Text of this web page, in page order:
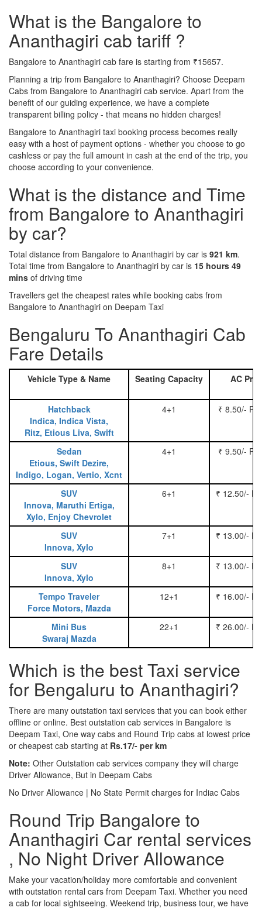
What is the Bangalore to
Ananthagiri cab tariff ?
Bangalore to Ananthagiri cab fare is starting from ₹15657.
Planning a trip from Bangalore to Ananthagiri? Choose Deepam
Cabs from Bangalore to Ananthagiri cab service. Apart from the
benefit of our guiding experience, we have a complete
transparent billing policy - that means no hidden charges!
Bangalore to Ananthagiri taxi booking process becomes really
easy with a host of payment options - whether you choose to go
cashless or pay the full amount in cash at the end of the trip, you
choose according to your convenience.
What is the distance and Time
from Bangalore to Ananthagiri
by car?
Total distance from Bangalore to Ananthagiri by car is 921 km.
Total time from Bangalore to Ananthagiri by car is 15 hours 49
mins of driving time
Travellers get the cheapest rates while booking cabs from
Bangalore to Ananthagiri on Deepam Taxi
Bengaluru To Ananthagiri Cab
Fare Details
Vehicle Type & Name Seating Capacity AC
Hatchback
Indica, Indica Vista,
Ritz, Etious Liva, Swift
4+1 ₹ 8.50/-
Sedan
Etious, Swift Dezire,
Indigo, Logan, Vertio, Xcnt
4+1 ₹ 9.50/-
SUV
Innova, Maruthi Ertiga,
Xylo, Enjoy Chevrolet
6+1 ₹ 12.50/-
SUV
Innova, Xylo
7+1 ₹ 13.00/-
SUV
Innova, Xylo
8+1 ₹ 13.00/-
Tempo Traveler
Force Motors, Mazda
12+1 ₹ 16.00/-
Mini Bus
Swaraj Mazda
22+1 ₹ 26.00/-
Which is the best Taxi service
for Bengaluru to Ananthagiri?
There are many outstation taxi services that you can book either
offline or online. Best outstation cab services in Bangalore is
Deepam Taxi, One way cabs and Round Trip cabs at lowest price
or cheapest cab starting at Rs.17/- per km
Note: Other Outstation cab services company they will charge
Driver Allowance, But in Deepam Cabs
No Driver Allowance | No State Permit charges for Indiac Cabs
Round Trip Bangalore to
Ananthagiri Car rental services
, No Night Driver Allowance
Make your vacation/holiday more comfortable and convenient
with outstation rental cars from Deepam Taxi. Whether you need
a cab for local sightseeing. Weekend trip, business tour, we have